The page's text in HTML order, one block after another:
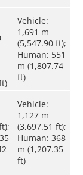
Vehicle:
1,691 m
(5,547.90 ft);
Human: 551
m (1,807.74
ft)
Vehicle:
1,127 m
(3,697.51 ft);
Human: 368
m (1,207.35
ft)